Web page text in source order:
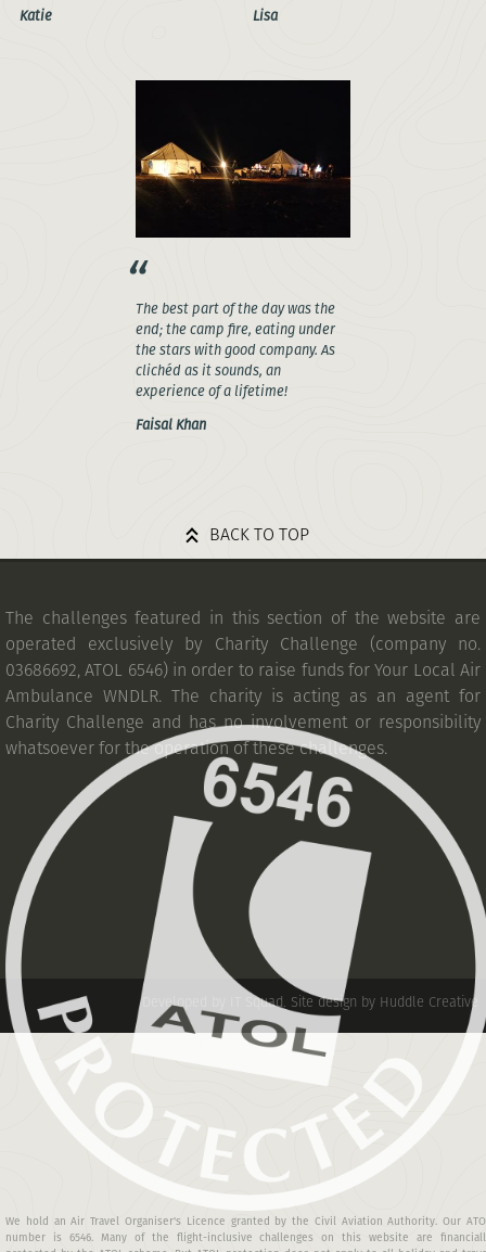
Katie
Lisa
The best part of the day was the
end; the camp fire, eating under
the stars with good company. As
clichéd as it sounds, an
experience of a lifetime!
Faisal Khan
BACK TO TOP
The challenges featured in this section of the website are
operated exclusively by Charity Challenge (company no.
03686692, ATOL 6546) in order to raise funds for Your Local Air
Ambulance WNDLR. The charity is acting as an agent for
Charity Challenge and has no involvement or responsibility
whatsoever for the operation of these challenges.
We hold an Air Travel Organiser's Licence granted by the Civil Aviation Authority. Our
number is 6546. Many of the flight-inclusive challenges on this website are
Developed by IT Squad. Site design by Huddle Creative